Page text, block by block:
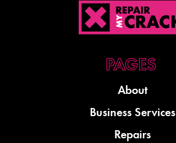
About
Business Services
Repairs